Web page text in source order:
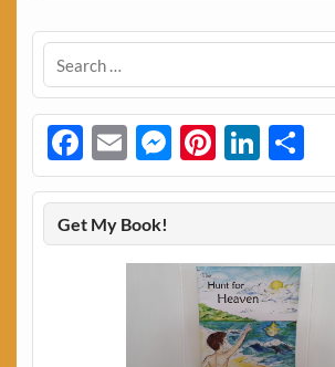
Facebook
EmailMessenger
Get My Book!